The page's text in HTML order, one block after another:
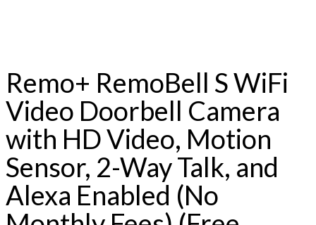
Remo+ RemoBell S WiFi
Video Doorbell Camera
with HD Video, Motion
Sensor, 2-Way Talk, and
Alexa Enabled (No